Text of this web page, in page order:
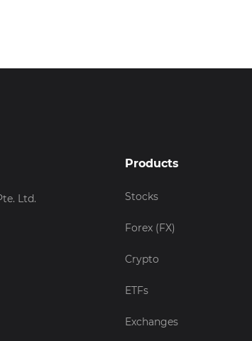
Ltd.
Products
Stocks
Forex (FX)
Crypto
ETFs
Exchanges